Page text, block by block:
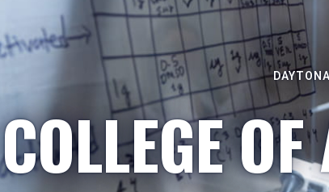
COLLEGE